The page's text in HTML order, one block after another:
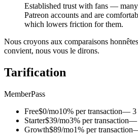
Established trust with fans —
Patreon accounts and are
which lowers friction for them.
Nous croyons aux comparaisons
convient, nous vous le dirons.
Tarification
MemberPass
Free$0/mo10% per transaction— 3
Starter$39/mo3% per transaction—
Growth$89/mo1% per transaction